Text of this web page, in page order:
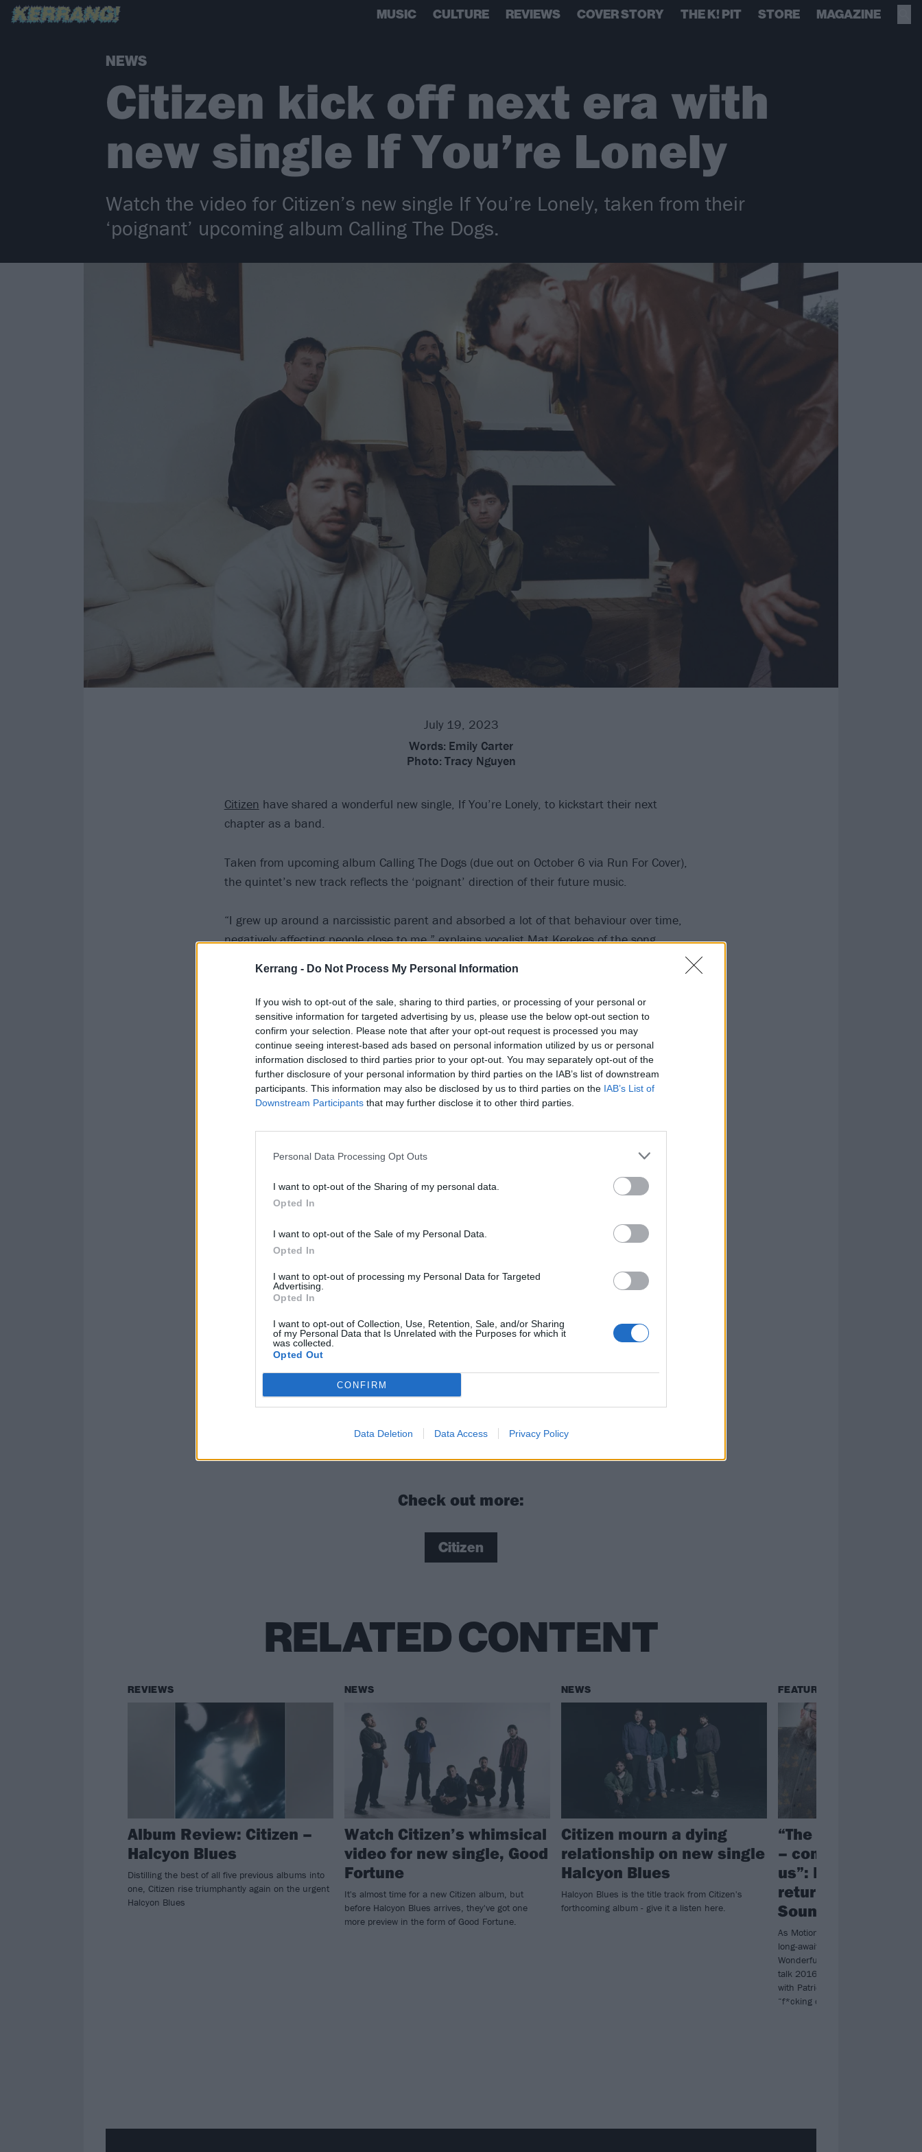
Kerrang - Do Not Process My Personal Information
If you wish to opt-out of the sale, sharing to third parties, or processing of your personal or
sensitive information for targeted advertising by us, please use the below opt-out section to
confirm your selection. Please note that after your opt-out request is processed you may
continue seeing interest-based ads based on personal information utilized by us or personal
information disclosed to third parties prior to your opt-out. You may separately opt-out of the
further disclosure of your personal information by third parties on the IAB’s list of downstream
participants. This information may also be disclosed by us to third parties on the IAB’s List of
Downstream Participants that may further disclose it to other third parties.
Personal Data Processing Opt Outs
I want to opt-out of the Sharing of my personal data.
Opted In
I want to opt-out of the Sale of my Personal Data.
Opted In
I want to opt-out of processing my Personal Data for Targeted
Advertising.
Opted In
I want to opt-out of Collection, Use, Retention, Sale, and/or Sharing
of my Personal Data that Is Unrelated with the Purposes for which it
was collected.
Opted Out
CONFIRM
Data Deletion Data Access Privacy Policy
MUSIC CULTURE REVIEWS COVER STORY THE K! PIT STORE MAGAZINE
NEWS
Citizen kick off next era with
new single If You’re Lonely
Watch the video for Citizen’s new single If You’re Lonely, taken from their
‘poignant’ upcoming album Calling The Dogs.
July 19, 2023
Words: Emily Carter
Photo: Tracy Nguyen
Citizen have shared a wonderful new single, If You’re Lonely, to kickstart their next
chapter as a band.
Taken from upcoming album Calling The Dogs (due out on October 6 via Run For Cover),
the quintet’s new track reflects the ‘poignant’ direction of their future music.
“I grew up around a narcissistic parent and absorbed a lot of that behaviour over time,
negatively affecting people close to me,” explains vocalist Mat Kerekes of the song.
“If You’re Lonely is about recognising that, growing from it, and becoming a reliable
shoulder to lean on.”
Watch the video below:
Read this:Drug Church: “I don’t think I’m pessimistic at all, I think I’m actually almost
Check out more:
Citizen
RELATED CONTENT
REVIEWS
Album Review: Citizen –
Halcyon Blues
Distilling the best of all five previous albums into
one, Citizen rise triumphantly again on the urgent
Halcyon Blues
NEWS
Watch Citizen’s whimsical
video for new single, Good
Fortune
It's almost time for a new Citizen album, but
before Halcyon Blues arrives, they've got one
more preview in the form of Good Fortune.
NEWS
Citizen mourn a dying
relationship on new single
Halcyon Blues
Halcyon Blues is the title track from Citizen's
forthcoming album - give it a listen here.
FEATURES
“The world is a
– come and
us”: Inside the
return of Motion
Soundtrack
As Motion City Soundtrack reveal
long-awaited album The Same Old
Wonderful World, Justin Pierre
talk 2016’s hiatus, overcoming
with Patrick Stump, and why
“f*cking cool” fans…